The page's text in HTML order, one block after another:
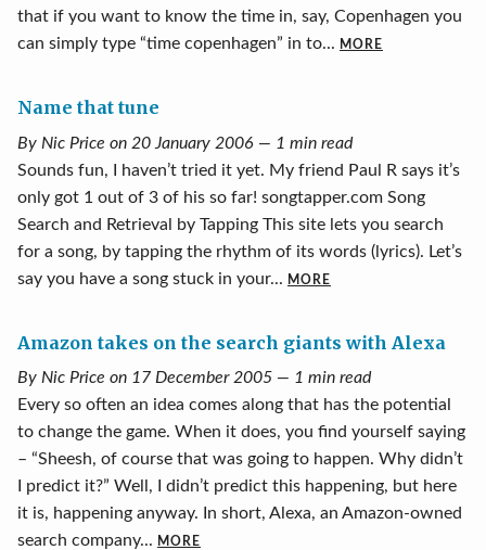
that if you want to know the time in, say, Copenhagen you
can simply type “time copenhagen” in to... MORE
Name that tune
By Nic Price on 20 January 2006 — 1 min read
Sounds fun, I haven’t tried it yet. My friend Paul R says it’s
only got 1 out of 3 of his so far! songtapper.com Song
Search and Retrieval by Tapping This site lets you search
for a song, by tapping the rhythm of its words (lyrics). Let’s
say you have a song stuck in your... MORE
Amazon takes on the search giants with Alexa
By Nic Price on 17 December 2005 — 1 min read
Every so often an idea comes along that has the potential
to change the game. When it does, you find yourself saying
– “Sheesh, of course that was going to happen. Why didn’t
I predict it?” Well, I didn’t predict this happening, but here
it is, happening anyway. In short, Alexa, an Amazon-owned
search company... MORE